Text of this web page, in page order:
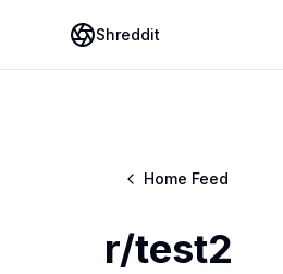
Shreddit
Home Feed
r/test2